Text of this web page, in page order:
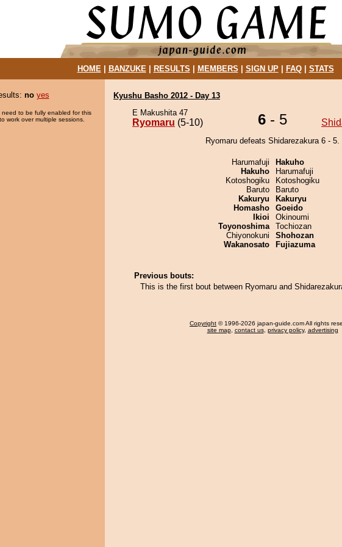
HOME| BANZUKE| RESULTS MEMBERS SIGN UP| FAQ| STATS
no yes
need to be fully enabled for this
work over multiple sessions.
Kyushu Basho 2012 - Day 13
E Makushita 47
Ryomaru (5-10) 6 - 5
Ryomaru defeats Shidarezakura 6 - 5.
Harumafuji
Hakuho
Kotoshogiku
Baruto
Kakuryu
Homasho
Ikioi
Toyonoshima
Chiyonokuni
Wakanosato
Hakuho
Harumafuji
Kotoshogiku
Baruto
Kakuryu
Goeido
Okinoumi
Tochiozan
Shohozan
Fujiazuma
Previous bouts:
This is the first bout between Ryomaru and
Copyright © 1996-2026 japan-guide.com All rights
site map, contact us, privacy policy, advertising